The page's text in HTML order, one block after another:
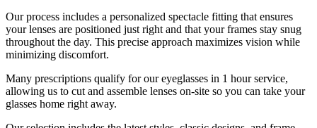
Our process includes a personalized spectacle fitting that ensures
your lenses are positioned just right and that your frames stay snug
throughout the day. This precise approach maximizes vision while
minimizing discomfort.
Many prescriptions qualify for our eyeglasses in 1 hour service,
allowing us to cut and assemble lenses on-site so you can take your
glasses home right away.